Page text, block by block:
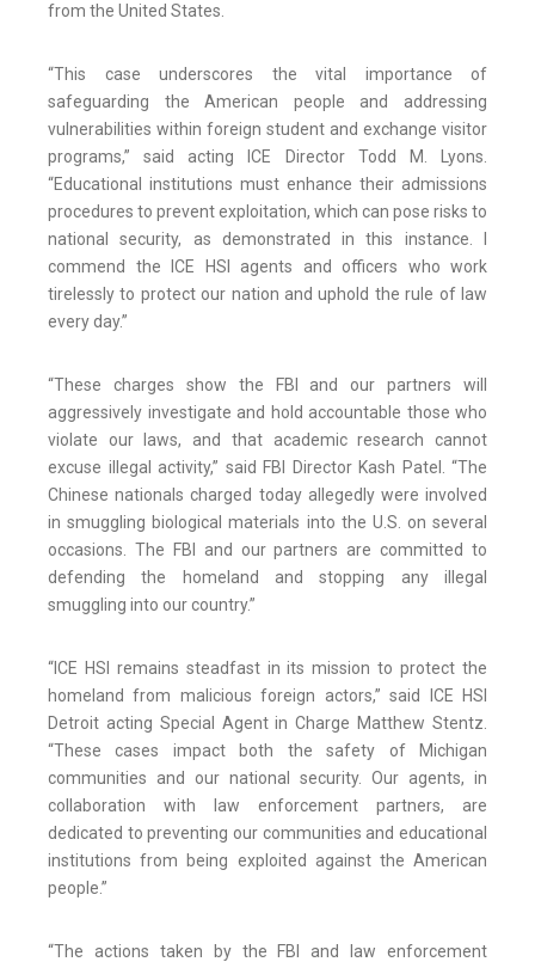
from the United States.
“This case underscores the vital importance of
safeguarding the American people and addressing
vulnerabilities within foreign student and exchange visitor
programs,” said acting ICE Director Todd M. Lyons.
“Educational institutions must enhance their admissions
procedures to prevent exploitation, which can pose risks to
national security, as demonstrated in this instance. I
commend the ICE HSI agents and officers who work
tirelessly to protect our nation and uphold the rule of law
every day.”
“These charges show the FBI and our partners will
aggressively investigate and hold accountable those who
violate our laws, and that academic research cannot
excuse illegal activity,” said FBI Director Kash Patel. “The
Chinese nationals charged today allegedly were involved
in smuggling biological materials into the U.S. on several
occasions. The FBI and our partners are committed to
defending the homeland and stopping any illegal
smuggling into our country.”
“ICE HSI remains steadfast in its mission to protect the
homeland from malicious foreign actors,” said ICE HSI
Detroit acting Special Agent in Charge Matthew Stentz.
“These cases impact both the safety of Michigan
communities and our national security. Our agents, in
collaboration with law enforcement partners, are
dedicated to preventing our communities and educational
institutions from being exploited against the American
people.”
“The actions taken by the FBI and law enforcement